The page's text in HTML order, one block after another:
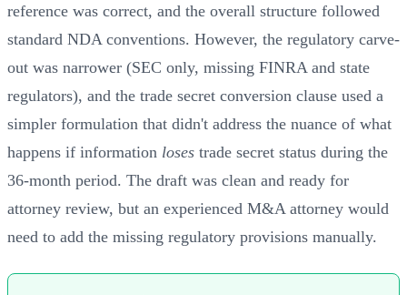
reference was correct, and the overall structure followed
standard NDA conventions. However, the regulatory carve-
out was narrower (SEC only, missing FINRA and state
regulators), and the trade secret conversion clause used a
simpler formulation that didn't address the nuance of what
happens if information loses trade secret status during the
36-month period. The draft was clean and ready for
attorney review, but an experienced M&A attorney would
need to add the missing regulatory provisions manually.